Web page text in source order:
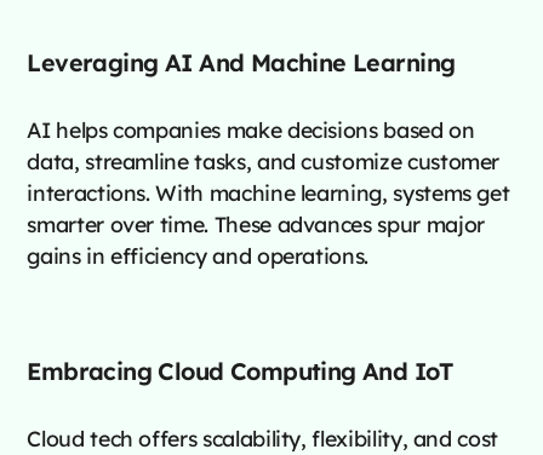
Leveraging AI And Machine Learning
AI helps companies make decisions based on
data, streamline tasks, and customize customer
interactions. With machine learning, systems get
smarter over time. These advances spur major
gains in efficiency and operations.
Embracing Cloud Computing And IoT
Cloud tech offers scalability, flexibility, and cost